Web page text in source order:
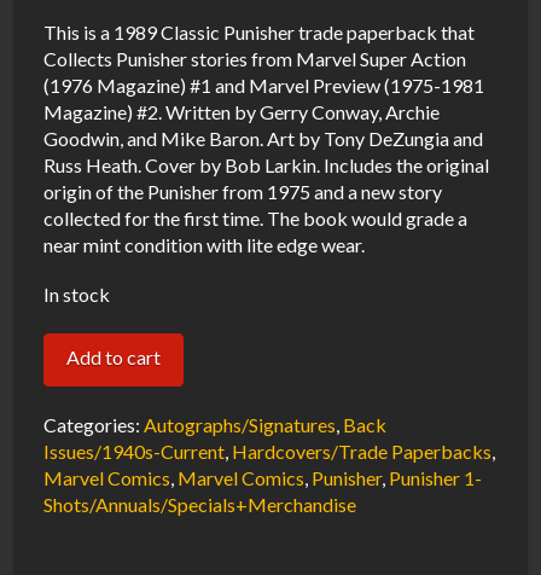
This is a 1989 Classic Punisher trade paperback that
Collects Punisher stories from Marvel Super Action
(1976 Magazine) #1 and Marvel Preview (1975-1981
Magazine) #2. Written by Gerry Conway, Archie
Goodwin, and Mike Baron. Art by Tony DeZungia and
Russ Heath. Cover by Bob Larkin. Includes the original
origin of the Punisher from 1975 and a new story
collected for the first time. The book would grade a
near mint condition with lite edge wear.
In stock
Classic
Punisher
TPB
NM
1989
Marvel
Add to cart
Categories:Autographs/Signatures, Back
Issues/1940s-Current, Hardcovers/Trade Paperbacks,
Marvel Comics, Marvel Comics, Punisher, Punisher 1-
Shots/Annuals/Specials+Merchandise